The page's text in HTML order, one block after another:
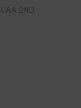
2ND